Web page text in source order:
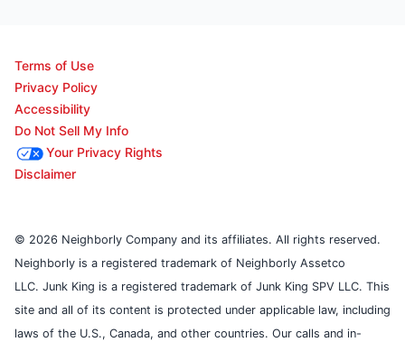
Terms of Use
Privacy Policy
Accessibility
Do Not Sell My Info
Your Privacy Rights
Disclaimer
© 2026 Neighborly Company and its affiliates. All rights reserved.
Neighborly is a registered trademark of Neighborly Assetco
LLC. Junk King is a registered trademark of Junk King SPV LLC. This
site and all of its content is protected under applicable law, including
laws of the U.S., Canada, and other countries. Our calls and in-